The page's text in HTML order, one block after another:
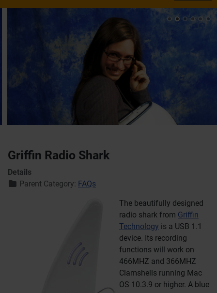
Griffin Radio Shark
Details
Parent Category: FAQs
The beautifully designed
radio shark from Griffin
Technology is a USB 1.1
device. Its recording
functions will work on
466MHZ and 366MHZ
Clamshells running Mac
OS 10.3.9 or higher. A blue